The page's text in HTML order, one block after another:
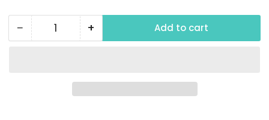
− Decrease
Quantity +Increase
80
PSI
Add to cart